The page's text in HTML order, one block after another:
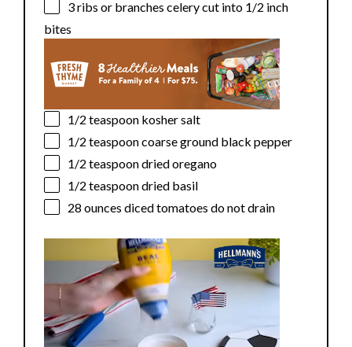
3ribs or branches celery cut into 1/2 inch
bites
1/2 teaspoon kosher salt
1/2 teaspooncoarse ground black pepper
1/2 teaspoondried oregano
1/2 teaspoondried basil
28 ounces diced tomatoes do not drain